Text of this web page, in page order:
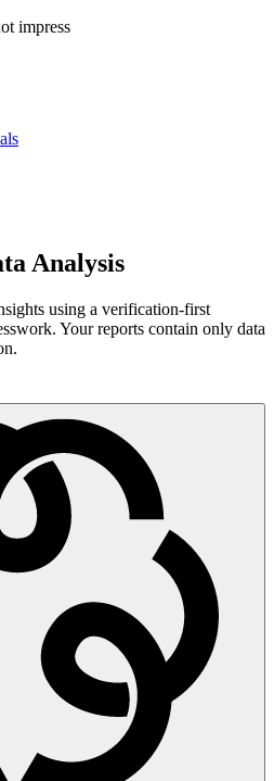
impress
Analysis
using a verification-first
Your reports contain only data